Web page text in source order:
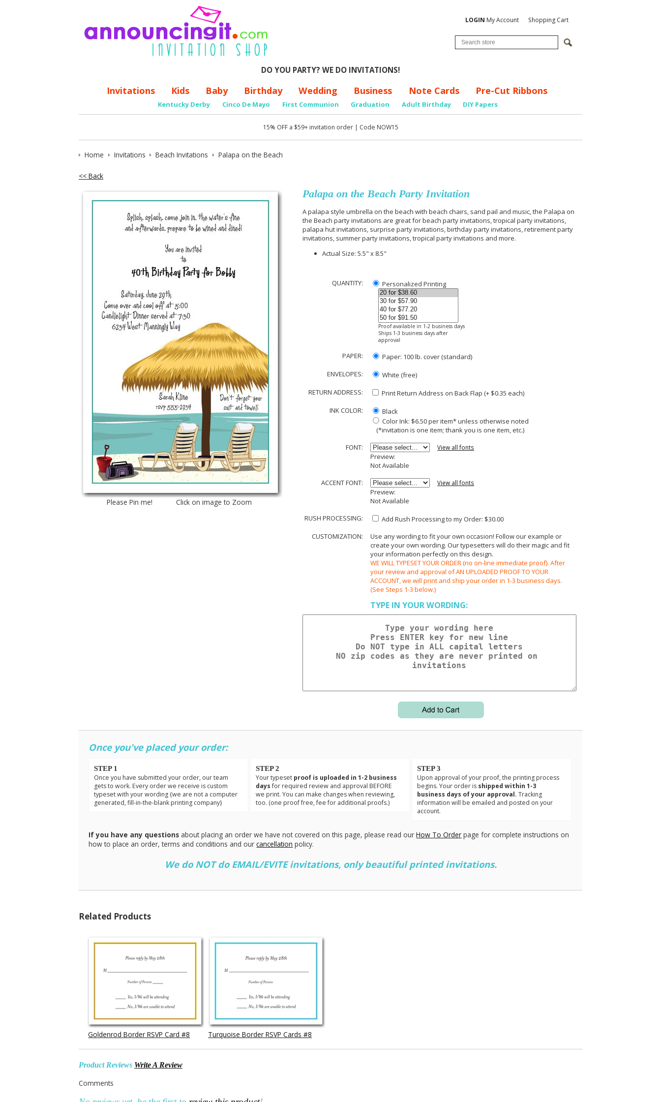
LOGIN My Account Shopping Cart
DO YOU PARTY? WE DO INVITATIONS!
Invitations Kids Baby Birthday Wedding Business Note Cards Pre-Cut Ribbons
Kentucky Derby Cinco De Mayo First Communion Graduation Adult Birthday DIY Papers
15% OFF a $59+ invitation order | Code NOW15
Home Invitations Beach Invitations Palapa on the Beach
<< Back
Please Pin me! Click on image to Zoom
Palapa on the Beach Party Invitation
A palapa style umbrella on the beach with beach chairs, sand pail and music, the Palapa on
the Beach party invitations are great for beach party invitations, tropical party invitations,
palapa hut invitations, surprise party invitations, birthday party invitations, retirement party
invitations, summer party invitations, tropical party invitations and more.
Actual Size: 5.5" x 8.5"
QUANTITY: Personalized Printing
Proof available in 1-2 business days
Ships 1-3 business days after
approval
PAPER:
Paper: 100 lb. cover (standard)
ENVELOPES:
White (free)
RETURN ADDRESS:
Print Return Address on Back Flap (+ $0.35 each)
INK COLOR:
Black
Color Ink: $6.50 per item* unless otherwise noted
(*invitation is one item; thank you is one item, etc.)
FONT:
View all fonts
Preview:
Not Available
ACCENT FONT:
View all fonts
Preview:
Not Available
RUSH PROCESSING:
Add Rush Processing to my Order: $30.00
CUSTOMIZATION:
Use any wording to fit your own occasion! Follow our example or
create your own wording. Our typesetters will do their magic and fit
your information perfectly on this design.
WE WILL TYPESET YOUR ORDER (no on-line immediate proof). After
your review and approval of AN UPLOADED PROOF TO YOUR
ACCOUNT, we will print and ship your order in 1-3 business days.
(See Steps 1-3 below.)
TYPE IN YOUR WORDING:
Once you've placed your order:
STEP 1
Once you have submitted your order, our team
gets to work. Every order we receive is custom
typeset with your wording {we are not a computer
generated, fill-in-the-blank printing company}
STEP 2
Your typeset proof is uploaded in 1-2 business
daysfor required review and approval BEFORE
we print. You can make changes when reviewing,
too. (one proof free, fee for additional proofs.)
STEP 3
Upon approval of your proof, the printing process
begins. Your order is shipped within 1-3
business days of your approval. Tracking
information will be emailed and posted on your
account.
If you have any questions about placing an order we have not covered on this page, please read ourHow To Order page for complete instructions on
how to place an order, terms and conditions and ourcancellation policy.
We do NOT do EMAIL/EVITE invitations, only beautiful printed invitations.
Related Products
Goldenrod Border RSVP Card #8 Turquoise Border RSVP Cards #8
Product Reviews Write A Review
Comments